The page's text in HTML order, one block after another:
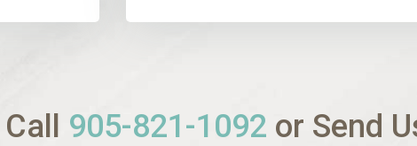
Call 905-821-1092 or Send